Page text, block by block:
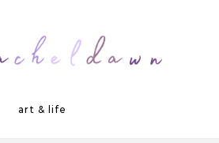
art & life